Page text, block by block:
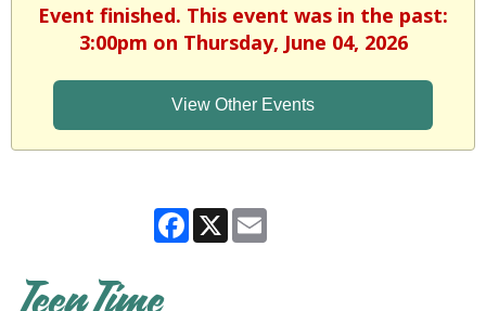
Event finished. This event was in the past:
3:00pm on Thursday, June 04, 2026
View Other Events
Facebook
X